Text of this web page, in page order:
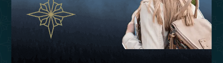
Experiences